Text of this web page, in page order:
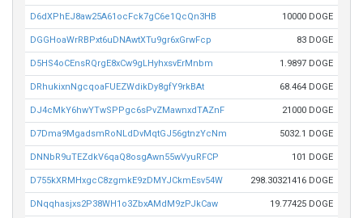
D6dXPhEJ8aw25A61ocFck7gC6e1QcQn3HB 10000 DOGE
DGGHoaWrRBPxt6uDNAwtXTu9gr6xGrwFcp 83 DOGE
D5HS4oCEnsRQrgE8xCw9gLHyhxsvErMnbm 1.9897 DOGE
DRhukixnNgcqoaFUEZWdikDy8gfY9rkBAt 68.464 DOGE
DJ4cMkY6hwYTwSPPgc6sPvZMawnxdTAZnF 21000 DOGE
D7Dma9MgadsmRoNLdDvMqtGJ56gtnzYcNm 5032.1 DOGE
DNNbR9uTEZdkV6qaQ8osgAwn55wVyuRFCP 101 DOGE
D755kXRMHxgcC8zgmkE9zDMYJCkmEsv54W 298.30321416 DOGE
DNqqhasjxs2P38WH1o3ZbxAMdM9zPJkCaw 19.77425 DOGE